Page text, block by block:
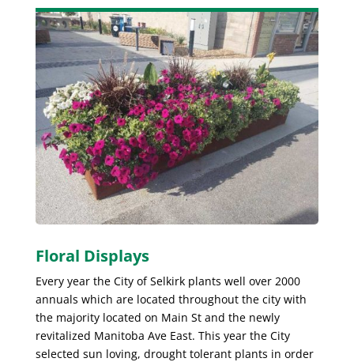
Floral Displays
Every year the City of Selkirk plants well over 2000
annuals which are located throughout the city with
the majority located on Main St and the newly
revitalized Manitoba Ave East. This year the City
selected sun loving, drought tolerant plants in order